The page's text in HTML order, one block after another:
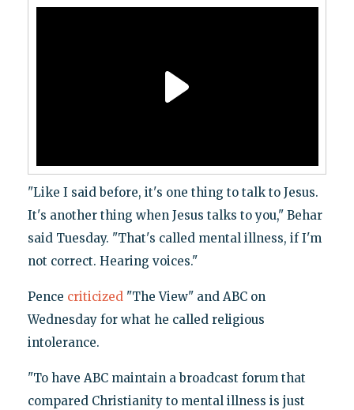
"Like I said before, it's one thing to talk to Jesus.
It's another thing when Jesus talks to you," Behar
said Tuesday. "That's called mental illness, if I'm
not correct. Hearing voices."
Pence criticized"The View" and ABC on
Wednesday for what he called religious
intolerance.
"To have ABC maintain a broadcast forum that
compared Christianity to mental illness is just